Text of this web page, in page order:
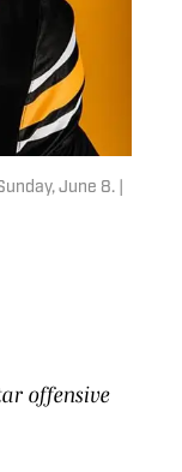
June 8. |
offensive